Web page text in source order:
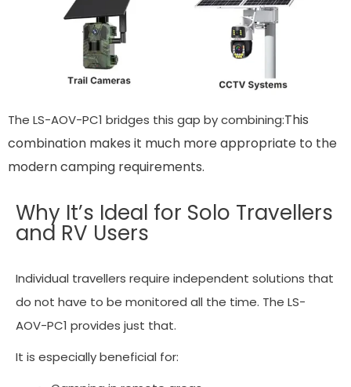
The LS-AOV-PC1 bridges this gap by combining:This
combination makes it much more appropriate to the
modern camping requirements.
Why It’s Ideal for Solo Travellers
and RV Users
Individual travellers require independent solutions that
do not have to be monitored all the time. The LS-
AOV-PC1 provides just that.
It is especially beneficial for: